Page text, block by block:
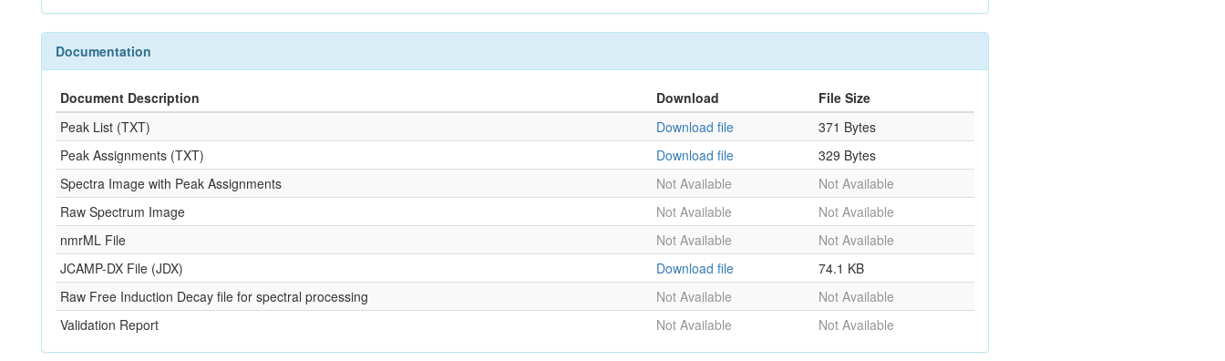
Documentation
Document Description Download
File Size
Peak List (TXT)
Download file
371 Bytes
Peak Assignments (TXT)
Download file
329 Bytes
Spectra Image with Peak Assignments
Not Available
Not Available
Raw Spectrum Image
Not Available
Not Available
nmrML File
Not Available
Not Available
JCAMP-DX File (JDX)
Download file
74.1 KB
Raw Free Induction Decay file for spectral processing
Not Available
Not Available
Validation Report
Not Available Not Available